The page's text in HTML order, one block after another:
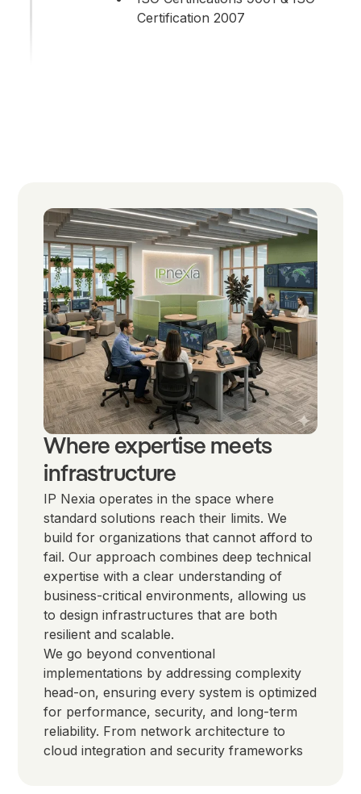
Certification 2007
Where expertise meets
infrastructure
IP Nexia operates in the space where
standard solutions reach their limits. We
build for organizations that cannot afford to
fail. Our approach combines deep technical
expertise with a clear understanding of
business-critical environments, allowing us
to design infrastructures that are both
resilient and scalable.
We go beyond conventional
implementations by addressing complexity
head-on, ensuring every system is optimized
for performance, security, and long-term
reliability. From network architecture to
cloud integration and security frameworks